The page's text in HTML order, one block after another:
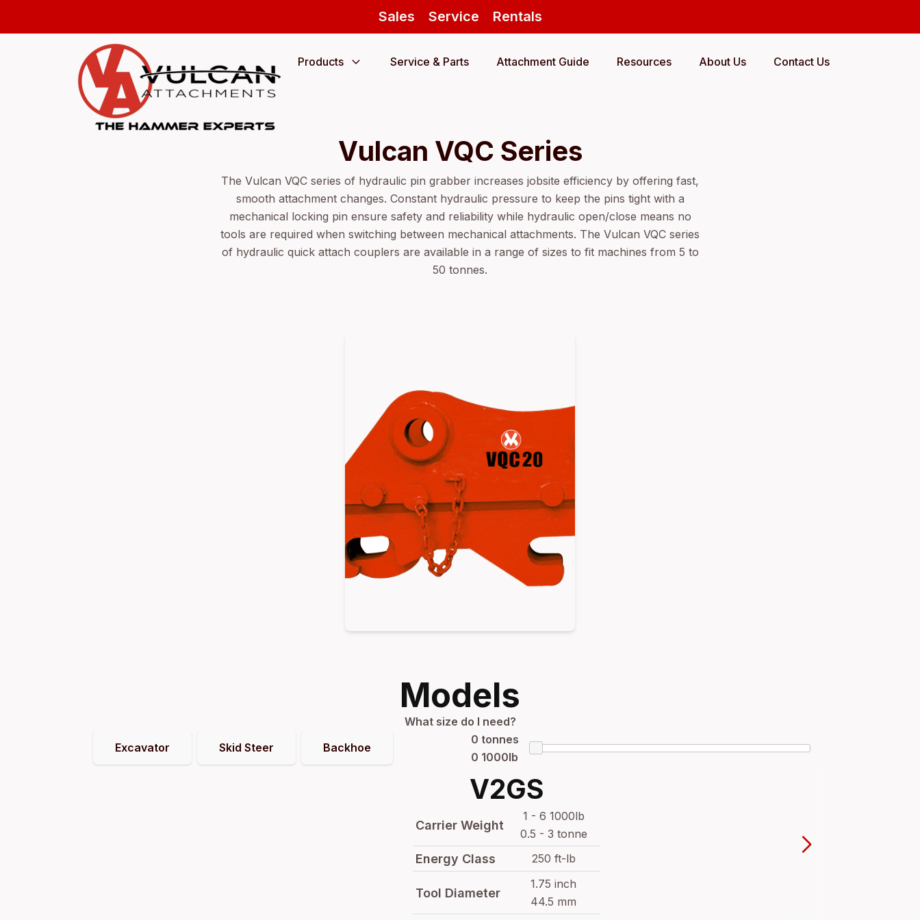
Sales Service Rentals
Products Service & Parts Attachment Guide Resources About Us Contact Us
Vulcan VQC Series
The Vulcan VQC series of hydraulic pin grabber increases jobsite efficiency by offering fast,
smooth attachment changes. Constant hydraulic pressure to keep the pins tight with a
mechanical locking pin ensure safety and reliability while hydraulic open/close means no
tools are required when switching between mechanical attachments. The Vulcan VQC series
of hydraulic quick attach couplers are available in a range of sizes to fit machines from 5 to
50 tonnes.
Models
What size do I need?
Excavator
Skid Steer Backhoe
0 tonnes
0 1000lb
V2GS
Carrier Weight
1 - 6 1000lb
0.5 - 3 tonne
Energy Class 250 ft-lb
Tool Diameter
1.75 inch
44.5 mm